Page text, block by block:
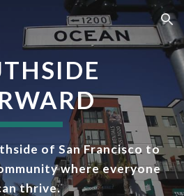
Skip to navigation
of San Francisco to
where everyone
thrive.